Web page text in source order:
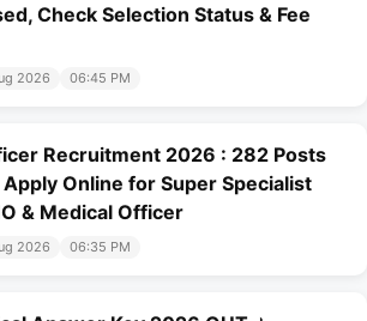
Check Selection Status & Fee
2026 06:45 PM
Recruitment 2026 : 282 Posts
Online for Super Specialist
& Medical Officer
2026 06:35 PM